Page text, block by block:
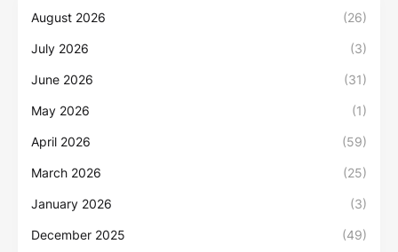
August 2026 (26)
July 2026 (3)
June 2026 (31)
May 2026 (1)
April 2026 (59)
March 2026 (25)
January 2026 (3)
December 2025 (49)